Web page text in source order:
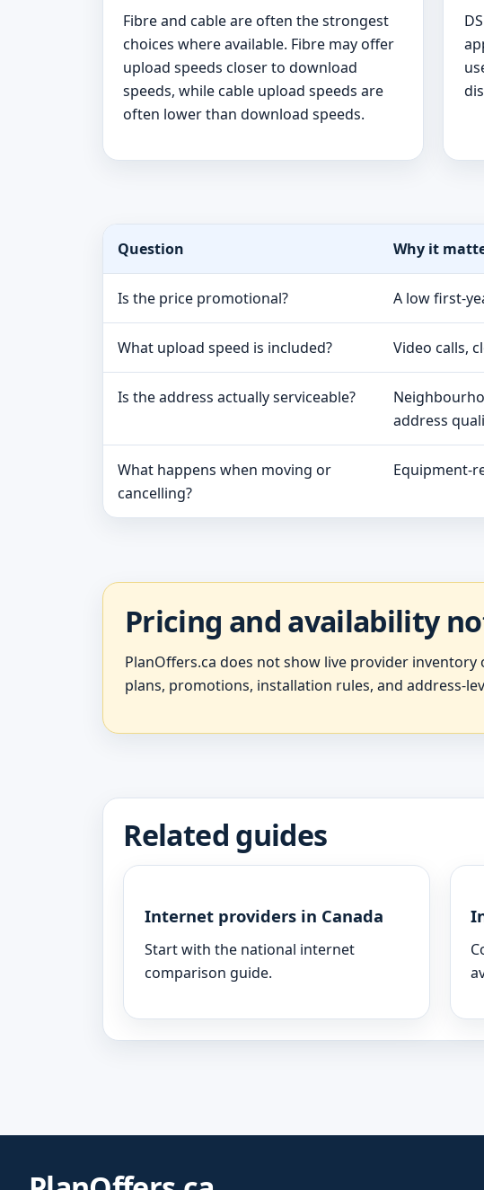
Fibre and cable are often the strongest
choices where available. Fibre may offer
upload speeds closer to download
speeds, while cable upload speeds are
often lower than download speeds.
Question Why it
Is the price promotional? A low first-
What upload speed is included? Video calls,
Is the address actually serviceable?
address
What happens when moving or
cancelling?
Equipment-
Pricing and availability
PlanOffers.ca does not show live provider
plans, promotions, installation rules, and address-
Related guides
Internet providers in Canada
Start with the national internet
comparison guide.